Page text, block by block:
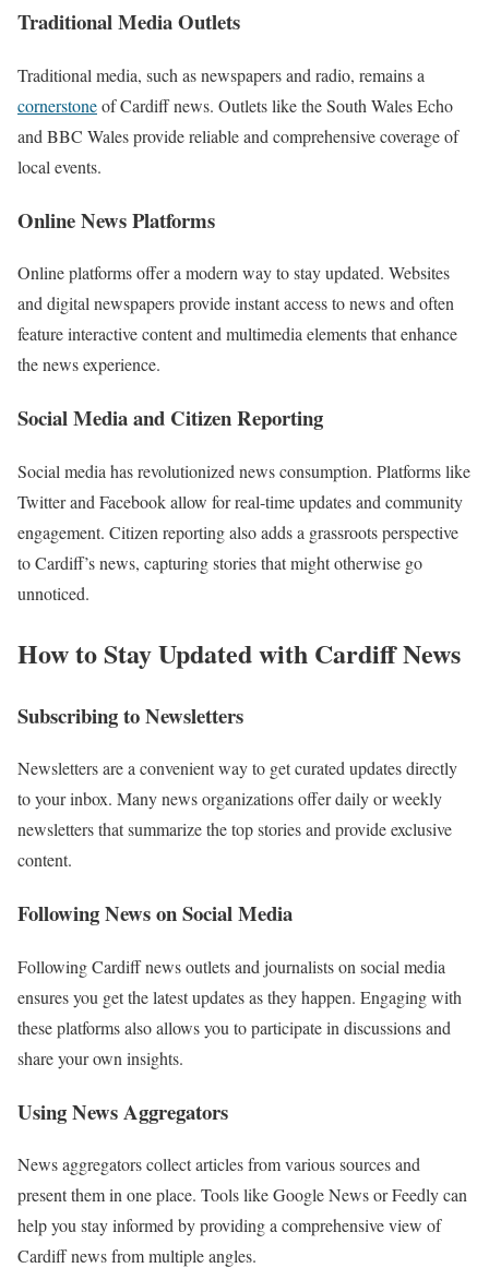
Traditional Media Outlets
Traditional media, such as newspapers and radio, remains a
cornerstoneof Cardiff news. Outlets like the South Wales Echo
and BBC Wales provide reliable and comprehensive coverage of
local events.
Online News Platforms
Online platforms offer a modern way to stay updated. Websites
and digital newspapers provide instant access to news and often
feature interactive content and multimedia elements that enhance
the news experience.
Social Media and Citizen Reporting
Social media has revolutionized news consumption. Platforms like
Twitter and Facebook allow for real-time updates and community
engagement. Citizen reporting also adds a grassroots perspective
to Cardiff’s news, capturing stories that might otherwise go
unnoticed.
How to Stay Updated with Cardiff News
Subscribing to Newsletters
Newsletters are a convenient way to get curated updates directly
to your inbox. Many news organizations offer daily or weekly
newsletters that summarize the top stories and provide exclusive
content.
Following News on Social Media
Following Cardiff news outlets and journalists on social media
ensures you get the latest updates as they happen. Engaging with
these platforms also allows you to participate in discussions and
share your own insights.
Using News Aggregators
News aggregators collect articles from various sources and
present them in one place. Tools like Google News or Feedly can
help you stay informed by providing a comprehensive view of
Cardiff news from multiple angles.